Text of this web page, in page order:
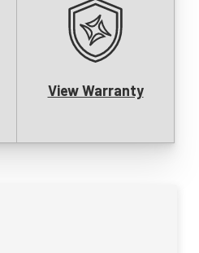
View Warranty